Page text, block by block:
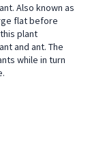
Also known as
flat before
plant
and ant. The
while in turn